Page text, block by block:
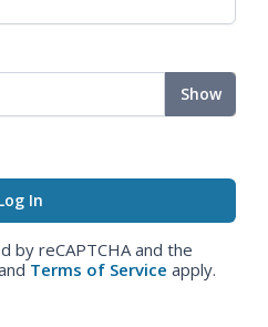
Show
by reCAPTCHA and the
Terms of Service apply.